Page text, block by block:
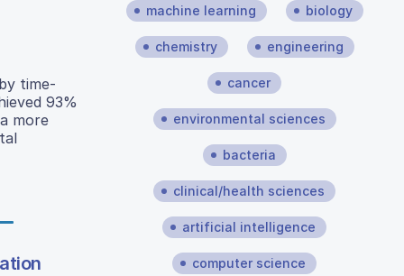
time-
93%
more
machine learning biology
chemistry engineering
cancer
environmental sciences
bacteria
clinical/health sciences
artificial intelligence
computer science